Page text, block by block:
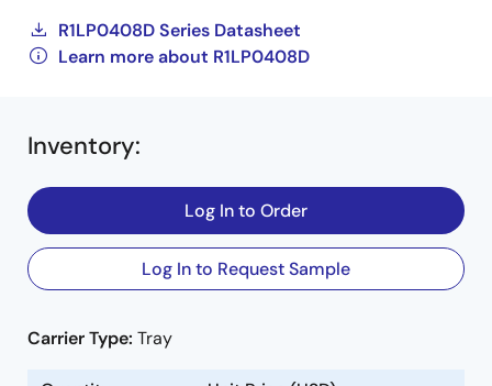
R1LP0408D Series Datasheet
Learn more about R1LP0408D
Inventory:
Log In to Order
Log In to Request Sample
Carrier Type: Tray